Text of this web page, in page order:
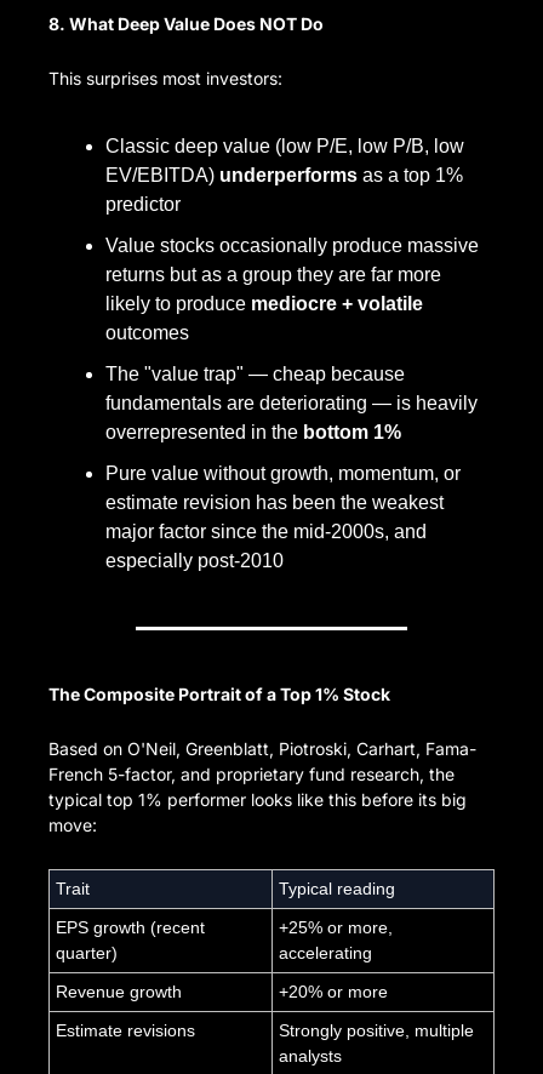
8. What Deep Value Does NOT Do
This surprises most investors:
Classic deep value (low P/E, low P/B, low
EV/EBITDA) underperforms as a top 1%
predictor
Value stocks occasionally produce massive
returns but as a group they are far more
likely to produce mediocre + volatile
outcomes
The "value trap" — cheap because
fundamentals are deteriorating — is heavily
overrepresented in the bottom 1%
Pure value without growth, momentum, or
estimate revision has been the weakest
major factor since the mid-2000s, and
especially post-2010
The Composite Portrait of a Top 1% Stock
Based on O'Neil, Greenblatt, Piotroski, Carhart, Fama-
French 5-factor, and proprietary fund research, the
typical top 1% performer looks like this before its big
move:
Trait
Typical reading
EPS growth (recent
quarter)
+25% or more,
accelerating
Revenue growth
+20% or more
Estimate revisions
Strongly positive, multiple
analysts